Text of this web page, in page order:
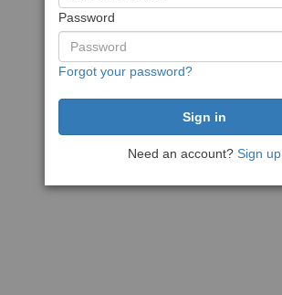
Password
Forgot your password?
Need an account? Sign up